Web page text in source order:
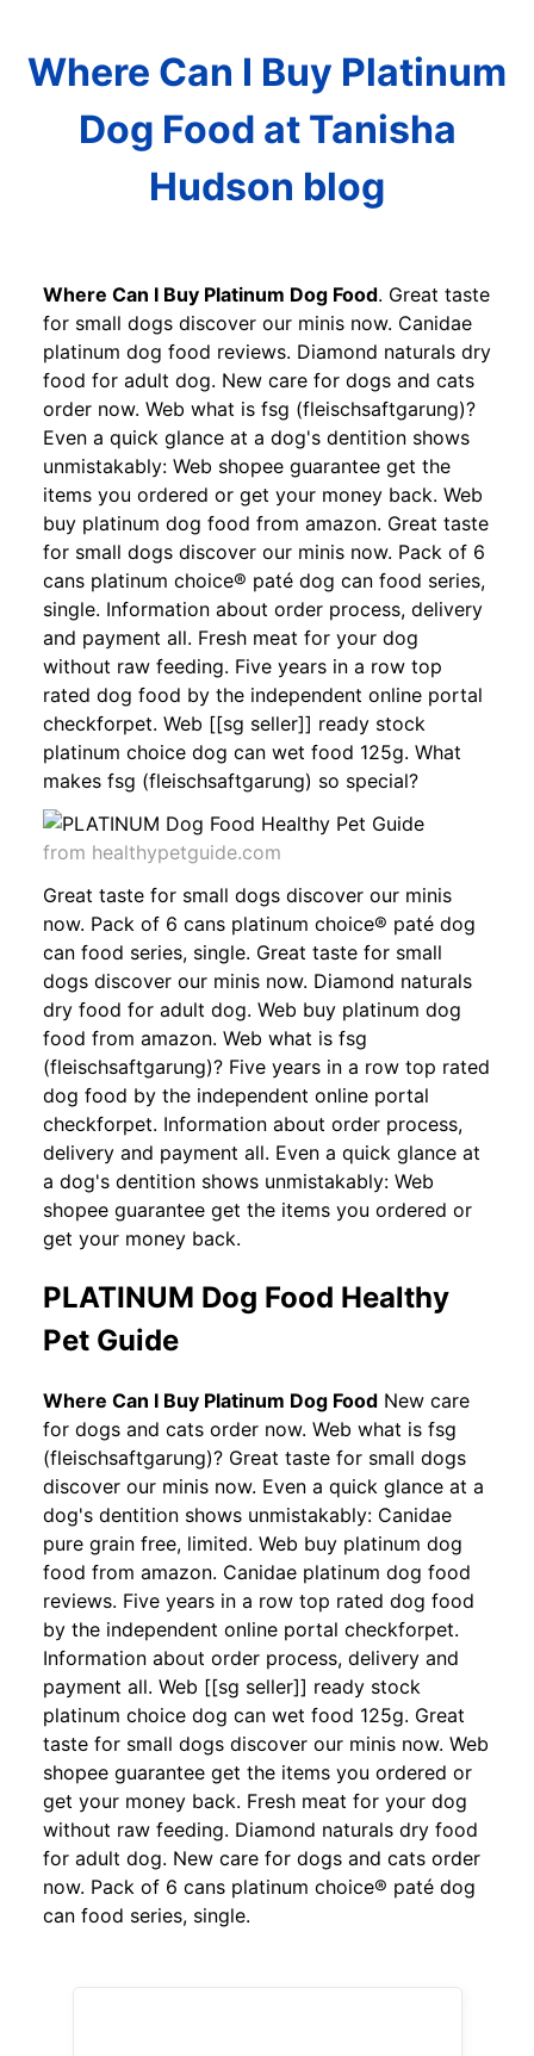
Where Can I Buy Platinum
Dog Food at Tanisha
Hudson blog
Where Can I Buy Platinum Dog Food. Great taste
for small dogs discover our minis now. Canidae
platinum dog food reviews. Diamond naturals dry
food for adult dog. New care for dogs and cats
order now. Web what is fsg (fleischsaftgarung)?
Even a quick glance at a dog's dentition shows
unmistakably: Web shopee guarantee get the
items you ordered or get your money back. Web
buy platinum dog food from amazon. Great taste
for small dogs discover our minis now. Pack of 6
cans platinum choice® paté dog can food series,
single. Information about order process, delivery
and payment all. Fresh meat for your dog
without raw feeding. Five years in a row top
rated dog food by the independent online portal
checkforpet. Web [[sg seller]] ready stock
platinum choice dog can wet food 125g. What
makes fsg (fleischsaftgarung) so special?
from healthypetguide.com
Great taste for small dogs discover our minis
now. Pack of 6 cans platinum choice® paté dog
can food series, single. Great taste for small
dogs discover our minis now. Diamond naturals
dry food for adult dog. Web buy platinum dog
food from amazon. Web what is fsg
(fleischsaftgarung)? Five years in a row top rated
dog food by the independent online portal
checkforpet. Information about order process,
delivery and payment all. Even a quick glance at
a dog's dentition shows unmistakably: Web
shopee guarantee get the items you ordered or
get your money back.
PLATINUM Dog Food Healthy
Pet Guide
Where Can I Buy Platinum Dog Food New care
for dogs and cats order now. Web what is fsg
(fleischsaftgarung)? Great taste for small dogs
discover our minis now. Even a quick glance at a
dog's dentition shows unmistakably: Canidae
pure grain free, limited. Web buy platinum dog
food from amazon. Canidae platinum dog food
reviews. Five years in a row top rated dog food
by the independent online portal checkforpet.
Information about order process, delivery and
payment all. Web [[sg seller]] ready stock
platinum choice dog can wet food 125g. Great
taste for small dogs discover our minis now. Web
shopee guarantee get the items you ordered or
get your money back. Fresh meat for your dog
without raw feeding. Diamond naturals dry food
for adult dog. New care for dogs and cats order
now. Pack of 6 cans platinum choice® paté dog
can food series, single.